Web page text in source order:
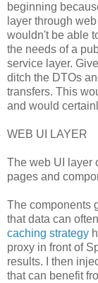
beginning
layer through
wouldn't be able
the needs of a
service layer.
ditch the DTOs
transfers. This
and would
WEB UI LAYER
The web UI layer
pages and
The components
that data can
caching strategy
proxy in front of
results. I then
that can benefit